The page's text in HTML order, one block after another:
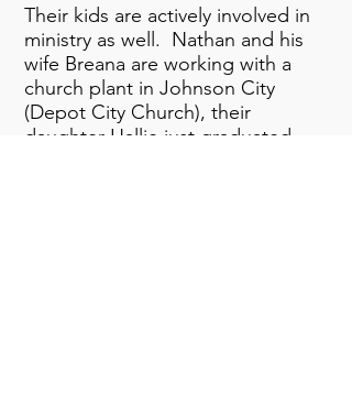
Their kids are actively involved in
ministry as well. Nathan and his
wife Breana are working with a
church plant in Johnson City
(Depot City Church), their
daughter Hallie just graduated